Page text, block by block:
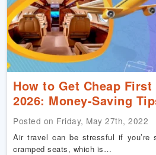
How to Get Cheap
2026: Money-Saving
Posted on Friday, May 27th, 2022
Air travel can be stressful if you’re
cramped seats, which is…